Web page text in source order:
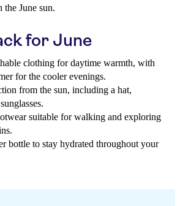
the June sun.
for June
clothing for daytime warmth, with
for the cooler evenings.
from the sun, including a hat,
suitable for walking and exploring
bottle to stay hydrated throughout your